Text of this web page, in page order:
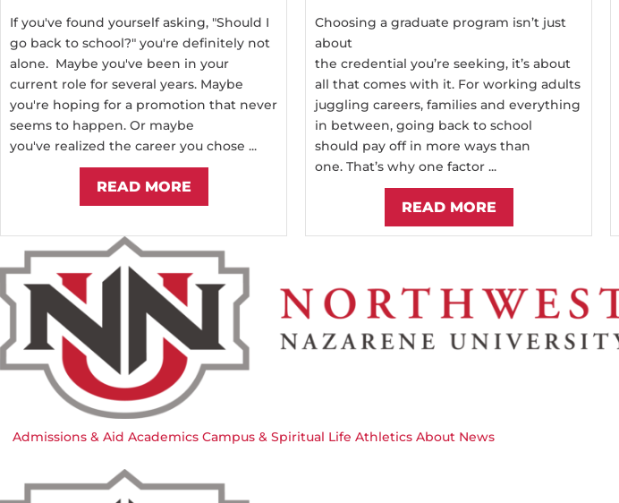
If you've found yourself asking, "Should I
go back to school?" you're definitely not
alone. Maybe you've been in your
current role for several years. Maybe
you're hoping for a promotion that never
seems to happen. Or maybe
you've realized the career you chose ...
READ MORE
Choosing a graduate program isn’t just
about
the credential you’re seeking, it’s about
all that comes with it. For working adults
juggling careers, families and everything
in between, going back to school
should pay off in more ways than
one. That’s why one factor ...
READ MORE
Admissions & Aid Academics Campus & Spiritual Life Athletics About News